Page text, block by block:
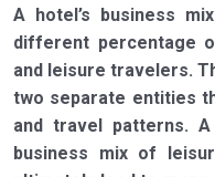
A hotel’s business
different percentage
and leisure travelers.
two separate entities
and travel patterns.
business mix of